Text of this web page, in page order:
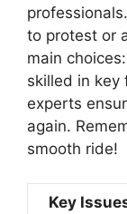
to protest or
main
skilled in key
experts
again.
smooth ride!
Key